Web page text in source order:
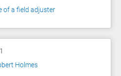
of a field adjuster
Holmes